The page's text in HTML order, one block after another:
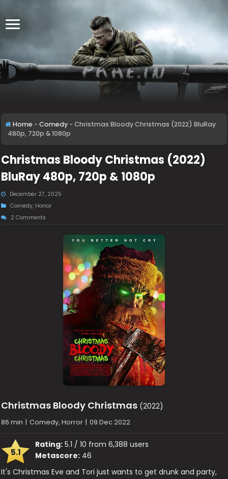
Home - Comedy - Christmas Bloody Christmas (2022) BluRay
480p, 720p & 1080p
Christmas Bloody Christmas (2022)
BluRay 480p, 720p & 1080p
December 27, 2025
Comedy, Horror
2 Comments
Christmas Bloody Christmas (2022)
86 min | Comedy, Horror | 09 Dec 2022
5.1
Rating: 5.1 / 10 from 6,388 users
Metascore: 46
It's Christmas Eve and Tori just wants to get drunk and party,